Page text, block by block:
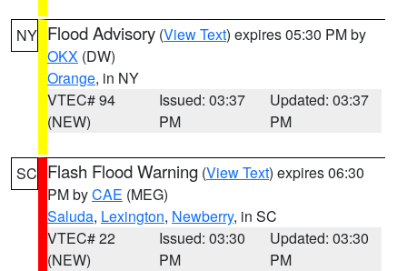
NY Flood Advisory (View Text) expires 05:30 PM by
OKX (DW)
Orange, in NY
VTEC# 94
(NEW)
Issued: 03:37
PM
Updated: 03:37
PM
SC Flash Flood Warning (View Text) expires 06:30
PM byCAE (MEG)
Saluda, Lexington, Newberry, in SC
VTEC# 22
(NEW)
Issued: 03:30
PM
Updated: 03:30
PM